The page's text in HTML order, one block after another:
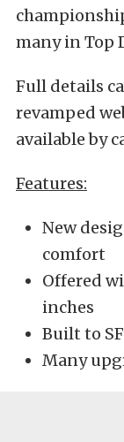
many in Top
Full details
revamped
available by
Features:
New
comfort
Offered
inches
Built to
Many